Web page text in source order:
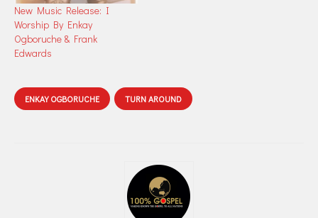
New Music Release: I
Worship By Enkay
Ogboruche & Frank
Edwards
ENKAY OGBORUCHE TURN AROUND